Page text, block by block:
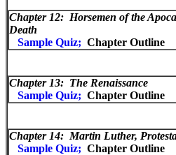
Chapter 12: Horsemen of the
Death
Sample Quiz; Chapter Outline
Chapter 13: The Renaissance
Sample Quiz; Chapter Outline
Chapter 14: Martin Luther,
Sample Quiz; Chapter Outline